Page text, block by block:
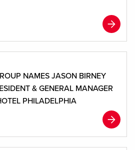
NAMES JASON BIRNEY
& GENERAL MANAGER
PHILADELPHIA